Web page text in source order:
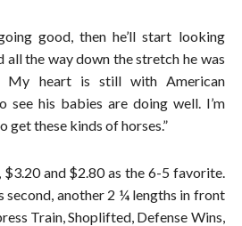
good, then he’ll start looking
all the way down the stretch he was
My heart is still with American
see his babies are doing well. I’m
get these kinds of horses.”
and $2.80 as the 6-5 favorite.
second, another 2 ¼ lengths in front
Train, Shoplifted, Defense Wins,